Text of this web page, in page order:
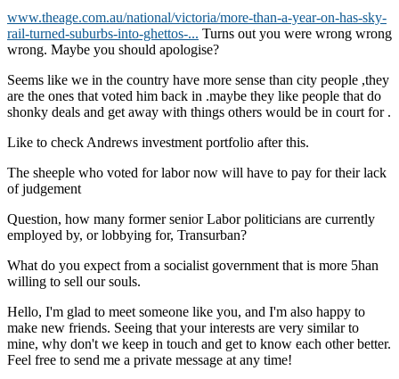
www.theage.com.au/national/victoria/more-than-a-year-on-has-sky-
rail-turned-suburbs-into-ghettos-... Turns out you were wrong wrong
wrong. Maybe you should apologise?
Seems like we in the country have more sense than city people ,they
are the ones that voted him back in .maybe they like people that do
shonky deals and get away with things others would be in court for .
Like to check Andrews investment portfolio after this.
The sheeple who voted for labor now will have to pay for their lack
of judgement
Question, how many former senior Labor politicians are currently
employed by, or lobbying for, Transurban?
What do you expect from a socialist government that is more 5han
willing to sell our souls.
Hello, I'm glad to meet someone like you, and I'm also happy to
make new friends. Seeing that your interests are very similar to
mine, why don't we keep in touch and get to know each other better.
Feel free to send me a private message at any time!